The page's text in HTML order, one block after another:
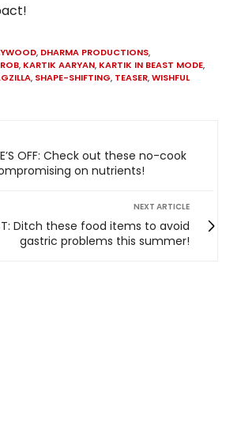
, DHARMA PRODUCTIONS,
, KARTIK AARYAN, KARTIK IN BEAST MODE,
, SHAPE-SHIFTING, TEASER,WISHFUL
OFF: Check out these no-cook
on nutrients!
NEXT ARTICLE
Ditch these food items to avoid
gastric problems this summer!